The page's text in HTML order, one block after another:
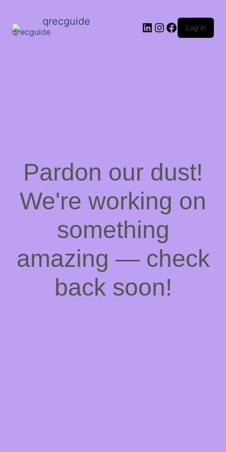
qrecguide LinkedIn
Instagram
Facebook
Log in
Pardon our dust!
We're working on
something
amazing — check
back soon!